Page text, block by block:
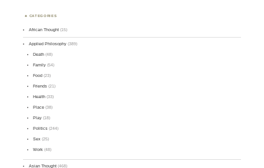
CATEGORIES
African Thought (15)
Applied Philosophy (389)
Death (48)
Family (54)
Food (23)
Friends (21)
Health (33)
Place (38)
Play (18)
Politics (244)
Sex (25)
Work (48)
Asian Thought (468)